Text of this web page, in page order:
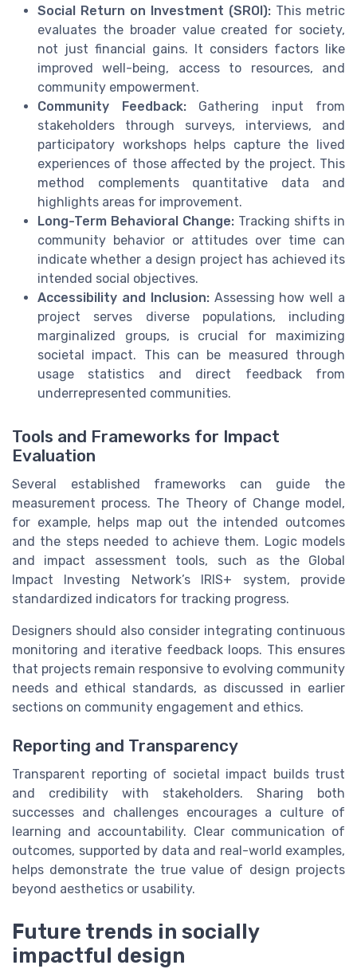
Social Return on Investment (SROI): This metric
evaluates the broader value created for society,
not just financial gains. It considers factors like
improved well-being, access to resources, and
community empowerment.
Community Feedback:Gathering input from
stakeholders through surveys, interviews, and
participatory workshops helps capture the lived
experiences of those affected by the project. This
method complements quantitative data and
highlights areas for improvement.
Long-Term Behavioral Change: Tracking shifts in
community behavior or attitudes over time can
indicate whether a design project has achieved its
intended social objectives.
Accessibility and Inclusion:Assessing how well a
project serves diverse populations, including
marginalized groups, is crucial for maximizing
societal impact. This can be measured through
usage statistics and direct feedback from
underrepresented communities.
Tools and Frameworks for Impact
Evaluation
Several established frameworks can guide the
measurement process. The Theory of Change model,
for example, helps map out the intended outcomes
and the steps needed to achieve them. Logic models
and impact assessment tools, such as the Global
Impact Investing Network’s IRIS+ system, provide
standardized indicators for tracking progress.
Designers should also consider integrating continuous
monitoring and iterative feedback loops. This ensures
that projects remain responsive to evolving community
needs and ethical standards, as discussed in earlier
sections on community engagement and ethics.
Reporting and Transparency
Transparent reporting of societal impact builds trust
and credibility with stakeholders. Sharing both
successes and challenges encourages a culture of
learning and accountability. Clear communication of
outcomes, supported by data and real-world examples,
helps demonstrate the true value of design projects
beyond aesthetics or usability.
Future trends in socially
impactful design